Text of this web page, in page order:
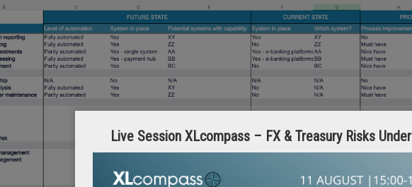
Live Session XLcompass – FX & Treasury Risks